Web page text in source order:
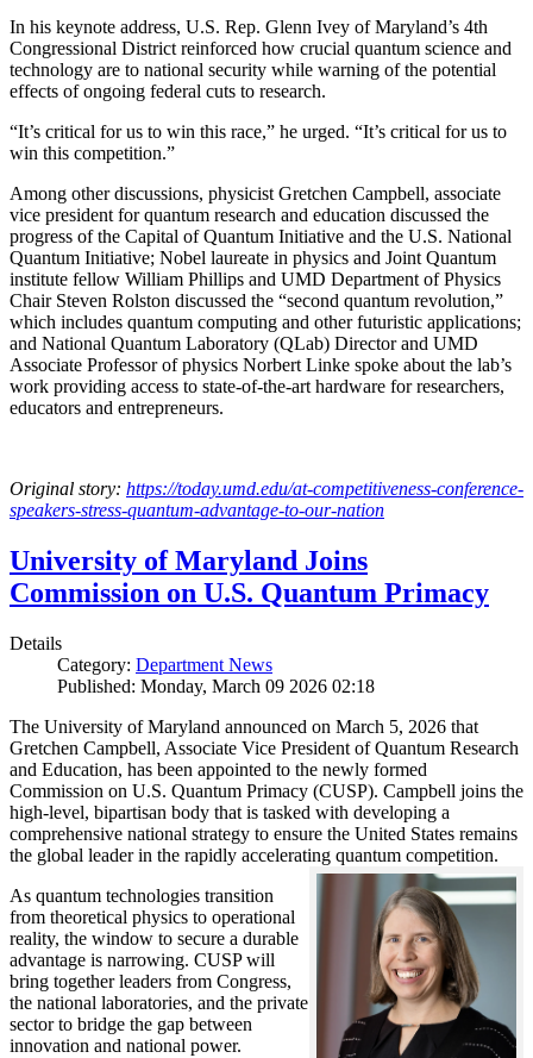
In his keynote address, U.S. Rep. Glenn Ivey of Maryland’s 4th
Congressional District reinforced how crucial quantum science and
technology are to national security while warning of the potential
effects of ongoing federal cuts to research.
“It’s critical for us to win this race,” he urged. “It’s critical for us to
win this competition.”
Among other discussions, physicist Gretchen Campbell, associate
vice president for quantum research and education discussed the
progress of the Capital of Quantum Initiative and the U.S. National
Quantum Initiative; Nobel laureate in physics and Joint Quantum
institute fellow William Phillips and UMD Department of Physics
Chair Steven Rolston discussed the “second quantum revolution,”
which includes quantum computing and other futuristic applications;
and National Quantum Laboratory (QLab) Director and UMD
Associate Professor of physics Norbert Linke spoke about the lab’s
work providing access to state-of-the-art hardware for researchers,
educators and entrepreneurs.
Original story: https://today.umd.edu/at-competitiveness-conference-
speakers-stress-quantum-advantage-to-our-nation
University of Maryland Joins
Commission on U.S. Quantum Primacy
Details
Category: Department News
Published: Monday, March 09 2026 02:18
The University of Maryland announced on March 5, 2026 that
Gretchen Campbell, Associate Vice President of Quantum Research
and Education, has been appointed to the newly formed
Commission on U.S. Quantum Primacy (CUSP). Campbell joins the
high-level, bipartisan body that is tasked with developing a
comprehensive national strategy to ensure the United States remains
the global leader in the rapidly accelerating quantum competition.
As quantum technologies transition
from theoretical physics to operational
reality, the window to secure a durable
advantage is narrowing. CUSP will
bring together leaders from Congress,
the national laboratories, and the private
sector to bridge the gap between
innovation and national power.